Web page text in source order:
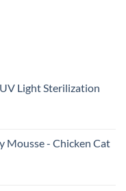
Light Sterilization
Mousse - Chicken Cat